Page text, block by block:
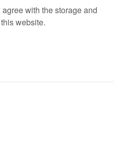
with the storage and
website.